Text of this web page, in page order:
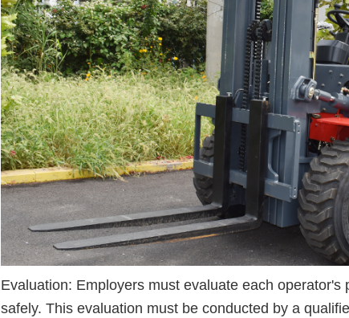
Evaluation: Employers must evaluate each
safely. This evaluation must be conducted by a